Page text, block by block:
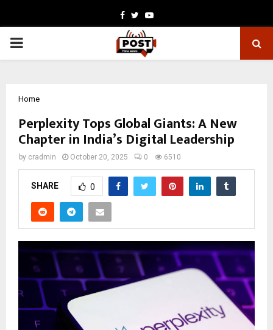
Facebook
TwitterYoutube
PRIMARY
Home
Perplexity Tops Global Giants: A New
Chapter in India’s Digital Leadership
by cradmin October 20, 2025 0 6510
SHARE 0